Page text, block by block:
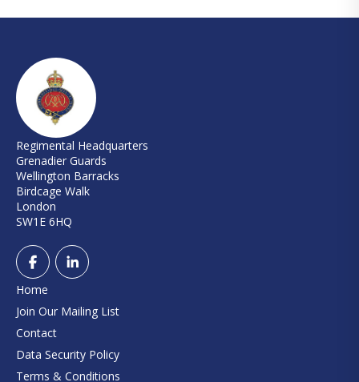
Regimental Headquarters
Grenadier Guards
Wellington Barracks
Birdcage Walk
London
SW1E 6HQ
Home
Join Our Mailing List
Contact
Data Security Policy
Terms & Conditions